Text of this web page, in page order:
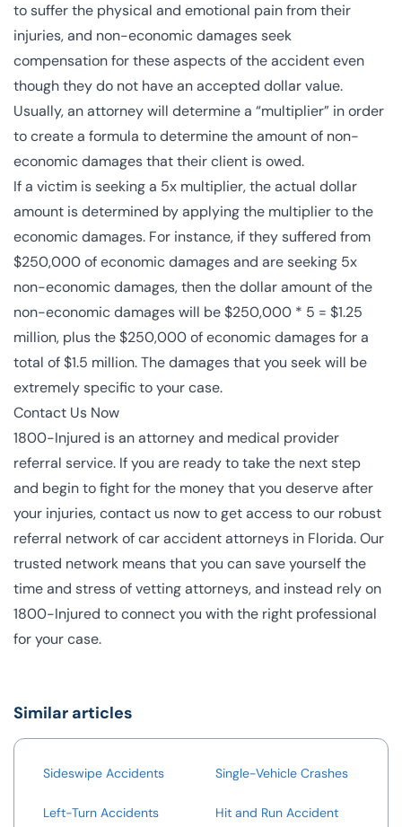
to suffer the physical and emotional pain from their
injuries, and non-economic damages seek
compensation for these aspects of the accident even
though they do not have an accepted dollar value.
Usually, an attorney will determine a “multiplier” in order
to create a formula to determine the amount of non-
economic damages that their client is owed.
If a victim is seeking a 5x multiplier, the actual dollar
amount is determined by applying the multiplier to the
economic damages. For instance, if they suffered from
$250,000 of economic damages and are seeking 5x
non-economic damages, then the dollar amount of the
non-economic damages will be $250,000 * 5 = $1.25
million, plus the $250,000 of economic damages for a
total of $1.5 million. The damages that you seek will be
extremely specific to your case.
Contact Us Now
1800-Injured is an attorney and medical provider
referral service. If you are ready to take the next step
and begin to fight for the money that you deserve after
your injuries, contact us now to get access to our robust
referral network ofcar accident attorneys in Florida. Our
trusted network means that you can save yourself the
time and stress of vetting attorneys, and instead rely on
1800-Injured to connect you with the right professional
for your case.
Similar articles
Sideswipe Accidents Single-Vehicle Crashes
Left-Turn Accidents Hit and Run Accident